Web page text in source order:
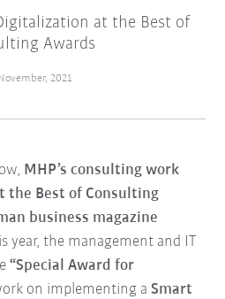
at the Best of
Awards
2021
MHP’s consulting work
the Best of Consulting
business magazine
year, the management and IT
“Special Award for
on implementing aSmart